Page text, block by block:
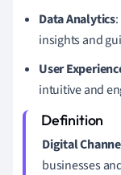
Data Analytics
insights and
User
intuitive and
Digital
businesses